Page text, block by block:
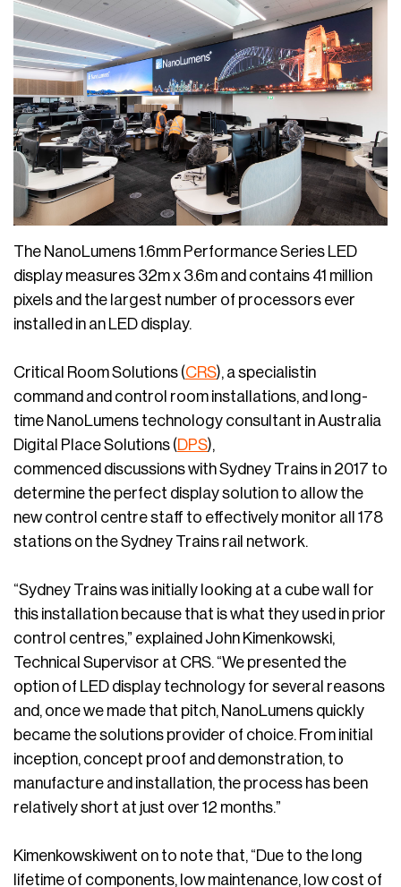
The NanoLumens 1.6mm Performance Series LED
display measures 32m x 3.6m and contains 41 million
pixels and the largest number of processors ever
installed in an LED display.
Critical Room Solutions (CRS), a specialistin
command and control room installations, and long-
time NanoLumens technology consultant in Australia
Digital Place Solutions (DPS),
commenced discussions with Sydney Trains in 2017 to
determine the perfect display solution to allow the
new control centre staff to effectively monitor all 178
stations on the Sydney Trains rail network.
“Sydney Trains was initially looking at a cube wall for
this installation because that is what they used in prior
control centres,” explained John Kimenkowski,
Technical Supervisor at CRS. “We presented the
option of LED display technology for several reasons
and, once we made that pitch, NanoLumens quickly
became the solutions provider of choice. From initial
inception, concept proof and demonstration, to
manufacture and installation, the process has been
relatively short at just over 12 months.”
Kimenkowskiwent on to note that, “Due to the long
lifetime of components, low maintenance, low cost of